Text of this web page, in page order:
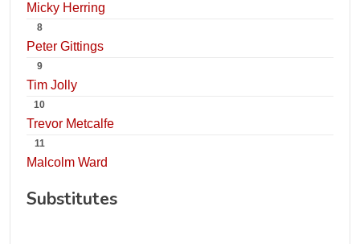
Micky Herring
8
Peter Gittings
9
Tim Jolly
10
Trevor Metcalfe
11
Malcolm Ward
Substitutes